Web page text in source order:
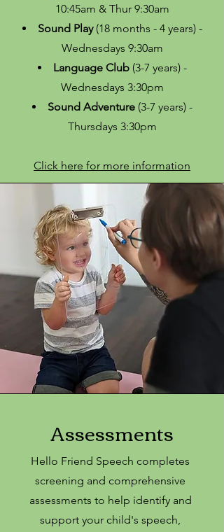
10:45am & Thur 9:30am
Sound Play(18 months - 4 years) -
Wednesdays 9:30am
Language Club(3-7 years) -
Wednesdays 3:30pm
Sound Adventure(3-7 years) -
Thursdays 3:30pm
Click here for more information
Assessments
Hello Friend Speech completes
screening and comprehensive
assessments to help identify and
support your child's speech,